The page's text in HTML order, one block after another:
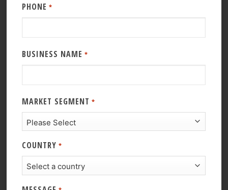
PHONE *
BUSINESS NAME *
MARKET SEGMENT *
COUNTRY *